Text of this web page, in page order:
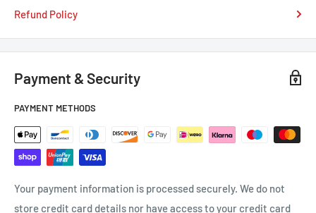
Refund Policy
Payment & Security
PAYMENT METHODS
Your payment information is processed securely. We do not
store credit card details nor have access to your credit card